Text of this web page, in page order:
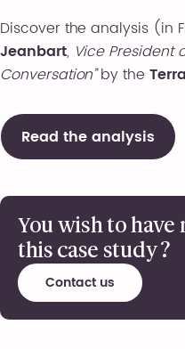
Discover the analysis (in
Jeanbart, Vice President
Conversation”by the
Read the analysis
You wish to
this case study ?
Contact us